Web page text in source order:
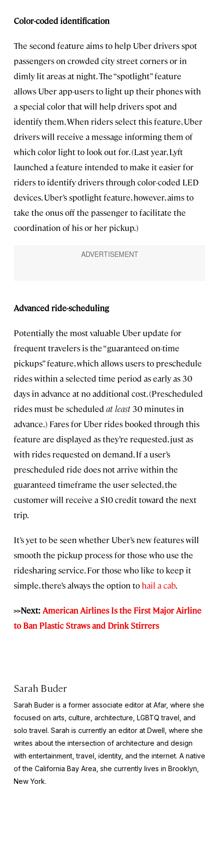
Color-coded identification
The second feature aims to help Uber drivers spot
passengers on crowded city street corners or in
dimly lit areas at night. The “spotlight” feature
allows Uber app-users to light up their phones with
a special color that will help drivers spot and
identify them. When riders select this feature, Uber
drivers will receive a message informing them of
which color light to look out for. (Last year, Lyft
launched a feature intended to make it easier for
riders to identify drivers through color-coded LED
devices. Uber’s spotlight feature, however, aims to
take the onus off the passenger to facilitate the
coordination of his or her pickup.)
Advanced ride-scheduling
Potentially the most valuable Uber update for
frequent travelers is the “guaranteed on-time
pickups” feature, which allows users to preschedule
rides within a selected time period as early as 30
days in advance at no additional cost. (Prescheduled
rides must be scheduled at least 30 minutes in
advance.) Fares for Uber rides booked through this
feature are displayed as they’re requested, just as
with rides requested on demand. If a user’s
prescheduled ride does not arrive within the
guaranteed timeframe the user selected, the
customer will receive a $10 credit toward the next
trip.
It’s yet to be seen whether Uber’s new features will
smooth the pickup process for those who use the
ridesharing service. For those who like to keep it
simple, there’s always the option to hail a cab.
>>Next: American Airlines Is the First Major Airline
to Ban Plastic Straws and Drink Stirrers
Sarah Buder
Sarah Buder is a former associate editor at Afar, where she
focused on arts, culture, architecture, LGBTQ travel, and
solo travel. Sarah is currently an editor at Dwell , where she
writes about the intersection of architecture and design
with entertainment, travel, identity, and the internet. A native
of the California Bay Area, she currently lives in Brooklyn,
New York.